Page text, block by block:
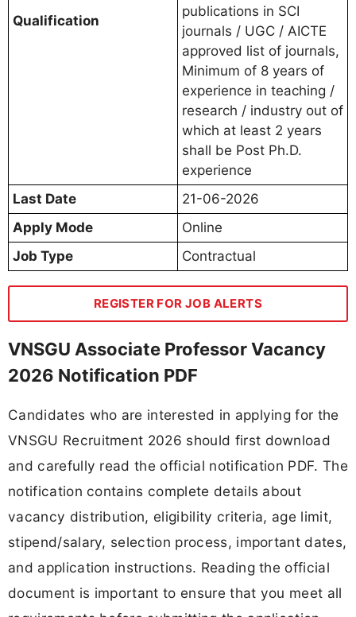
Qualification
publications in SCI
journals / UGC / AICTE
approved list of journals,
Minimum of 8 years of
experience in teaching /
research / industry out of
which at least 2 years
shall be Post Ph.D.
experience
Last Date
21-06-2026
Apply Mode
Online
Job Type
Contractual
REGISTER FOR JOB ALERTS
VNSGU Associate Professor Vacancy
2026 Notification PDF
Candidates who are interested in applying for the
VNSGU Recruitment 2026 should first download
and carefully read the official notification PDF. The
notification contains complete details about
vacancy distribution, eligibility criteria, age limit,
stipend/salary, selection process, important dates,
and application instructions. Reading the official
document is important to ensure that you meet all